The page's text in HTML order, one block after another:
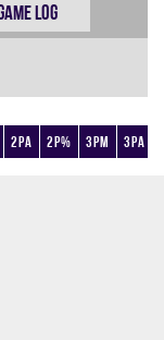
Log
2PA 2P% 3PM 3PA